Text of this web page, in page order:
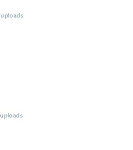
uploads
uploads